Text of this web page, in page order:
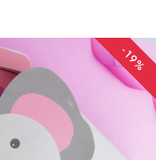
-19%